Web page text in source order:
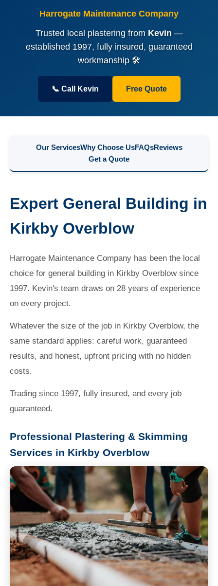
Harrogate Maintenance Company
Trusted local plastering from Kevin—
established 1997, fully insured, guaranteed
workmanship 🛠️
📞 Call Kevin Free Quote
Our ServicesWhy Choose UsFAQsReviews
Get a Quote
Expert General Building in
Kirkby Overblow
Harrogate Maintenance Company has been the local
choice for general building in Kirkby Overblow since
1997. Kevin's team draws on 28 years of experience
on every project.
Whatever the size of the job in Kirkby Overblow, the
same standard applies: careful work, guaranteed
results, and honest, upfront pricing with no hidden
costs.
Trading since 1997, fully insured, and every job
guaranteed.
Professional Plastering & Skimming
Services in Kirkby Overblow